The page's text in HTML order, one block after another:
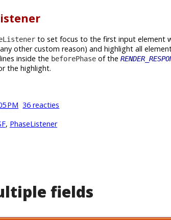
to set focus to the first input element
other custom reason) and highlight all
inside the beforePhase of the
the highlight.
PM 36 reacties
, PhaseListener
fields